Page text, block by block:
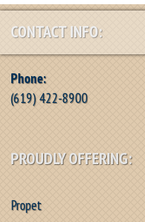
CONTACT INFO:
Phone:
(619) 422-8900
PROUDLY OFFERING:
Propet